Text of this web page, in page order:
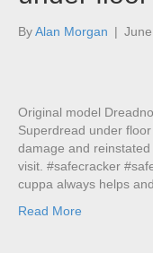
ByAlan Morgan |
Original model
Superdread under
damage and reinstated
visit. #safecracker
cuppa always helps
Read More